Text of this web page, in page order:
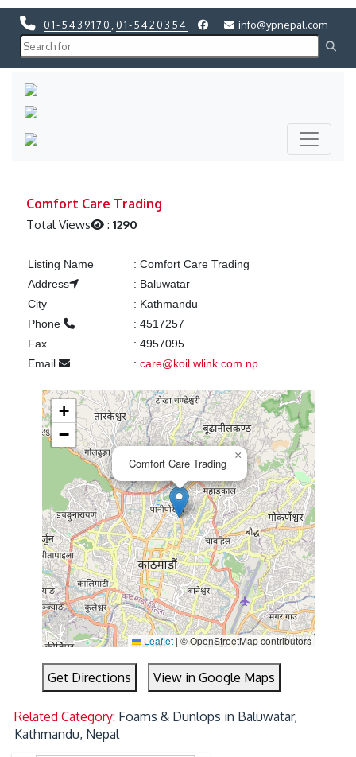
01-5439170 01-5420354 info@ypnepal.com
Comfort Care Trading
Total Views :1290
Listing Name : Comfort Care Trading
Address
: Baluwatar
City
: Kathmandu
Phone
: 4517257
Fax
: 4957095
Email
: care@koil.wlink.com.np
Comfort Care Trading
×
+
−
Leaflet | © OpenStreetMap contributors
Get Directions View in Google Maps
Related Category: Foams & Dunlops in Baluwatar,
Kathmandu, Nepal